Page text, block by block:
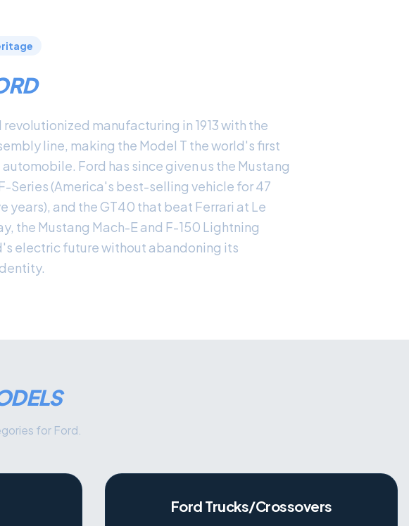
LEGACY
revolutionized manufacturing in 1913 with the
line, making the Model T the world's first
Ford has since given us the Mustang
Series (America's best-selling vehicle for 47
years), and the GT40 that beat Ferrari at Le
the Mustang Mach-E and F-150 Lightning
electric future without abandoning its
for Ford.
Ford Trucks/Crossovers